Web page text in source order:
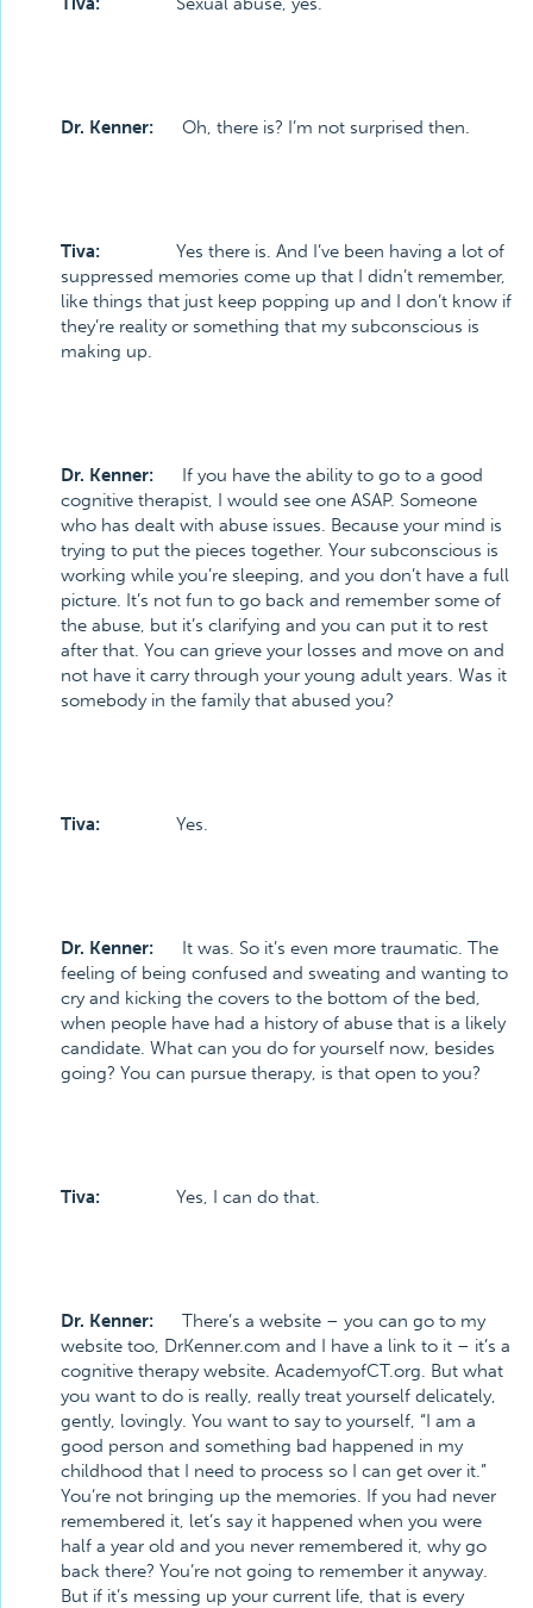
Dr. Kenner: Oh, there is? I’m not surprised then.
Tiva: Yes there is. And I’ve been having a lot of
suppressed memories come up that I didn’t remember,
like things that just keep popping up and I don’t know if
they’re reality or something that my subconscious is
making up.
Dr. Kenner: If you have the ability to go to a good
cognitive therapist, I would see one ASAP. Someone
who has dealt with abuse issues. Because your mind is
trying to put the pieces together. Your subconscious is
working while you’re sleeping, and you don’t have a full
picture. It’s not fun to go back and remember some of
the abuse, but it’s clarifying and you can put it to rest
after that. You can grieve your losses and move on and
not have it carry through your young adult years. Was it
somebody in the family that abused you?
Tiva: Yes.
Dr. Kenner: It was. So it’s even more traumatic. The
feeling of being confused and sweating and wanting to
cry and kicking the covers to the bottom of the bed,
when people have had a history of abuse that is a likely
candidate. What can you do for yourself now, besides
going? You can pursue therapy, is that open to you?
Tiva: Yes, I can do that.
Dr. Kenner: There’s a website – you can go to my
website too, DrKenner.com and I have a link to it – it’s a
cognitive therapy website. AcademyofCT.org. But what
you want to do is really, really treat yourself delicately,
gently, lovingly. You want to say to yourself, “I am a
good person and something bad happened in my
childhood that I need to process so I can get over it.”
You’re not bringing up the memories. If you had never
remembered it, let’s say it happened when you were
half a year old and you never remembered it, why go
back there? You’re not going to remember it anyway.
But if it’s messing up your current life, that is every